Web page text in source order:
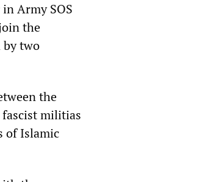
Army SOS
the
by two
the
fascist militias
of Islamic